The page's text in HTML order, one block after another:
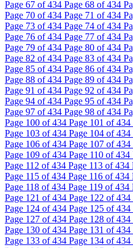
Page 67 of 434 Page 68 of 434
Page 70 of 434 Page 71 of 434
Page 73 of 434 Page 74 of 434
Page 76 of 434 Page 77 of 434
Page 79 of 434 Page 80 of 434
Page 82 of 434 Page 83 of 434
Page 85 of 434 Page 86 of 434
Page 88 of 434 Page 89 of 434
Page 91 of 434 Page 92 of 434
Page 94 of 434 Page 95 of 434
Page 97 of 434 Page 98 of 434
Page 100 of 434 Page 101 of 434
Page 103 of 434 Page 104 of 434
Page 106 of 434 Page 107 of 434
Page 109 of 434 Page 110 of 434
Page 112 of 434 Page 113 of 434
Page 115 of 434 Page 116 of 434
Page 118 of 434 Page 119 of 434
Page 121 of 434 Page 122 of 434
Page 124 of 434 Page 125 of 434
Page 127 of 434 Page 128 of 434
Page 130 of 434 Page 131 of 434
Page 133 of 434 Page 134 of 434